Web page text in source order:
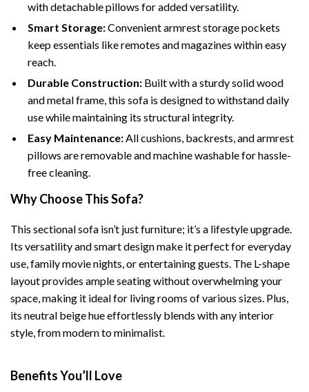
with detachable pillows for added versatility.
Smart Storage:Convenient armrest storage pockets
keep essentials like remotes and magazines within easy
reach.
Durable Construction: Built with a sturdy solid wood
and metal frame, this sofa is designed to withstand daily
use while maintaining its structural integrity.
Easy Maintenance:All cushions, backrests, and armrest
pillows are removable and machine washable for hassle-
free cleaning.
Why Choose This Sofa?
This sectional sofa isn’t just furniture; it’s a lifestyle upgrade.
Its versatility and smart design make it perfect for everyday
use, family movie nights, or entertaining guests. The L-shape
layout provides ample seating without overwhelming your
space, making it ideal for living rooms of various sizes. Plus,
its neutral beige hue effortlessly blends with any interior
style, from modern to minimalist.
Benefits You’ll Love